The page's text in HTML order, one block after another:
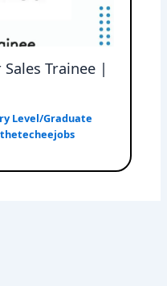
Trainee |
Level/Graduate